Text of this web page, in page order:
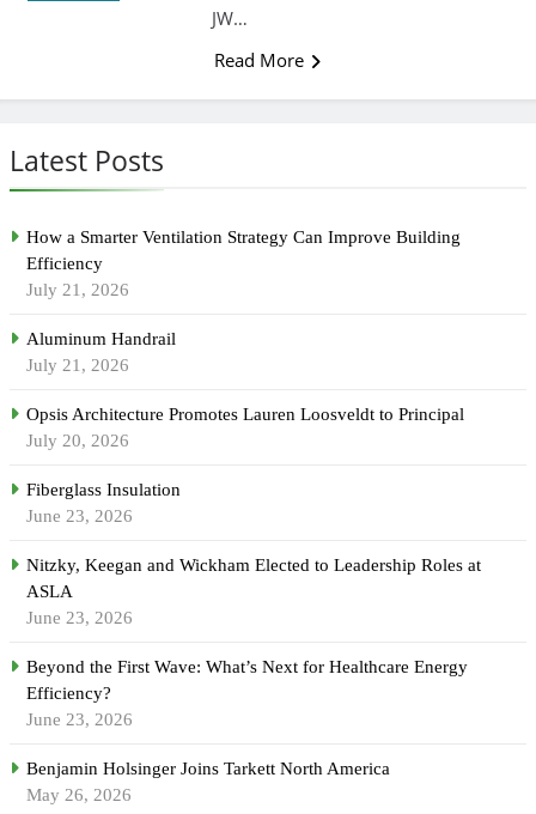
Latest Posts
How a Smarter Ventilation Strategy Can Improve Building
Efficiency
July 21, 2026
Aluminum Handrail
July 21, 2026
Opsis Architecture Promotes Lauren Loosveldt to Principal
July 20, 2026
Fiberglass Insulation
June 23, 2026
Nitzky, Keegan and Wickham Elected to Leadership Roles at
ASLA
June 23, 2026
Beyond the First Wave: What’s Next for Healthcare Energy
Efficiency?
June 23, 2026
Benjamin Holsinger Joins Tarkett North America
May 26, 2026
JW…
Read More